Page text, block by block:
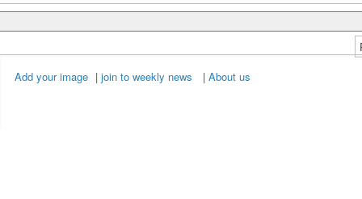
Add your image |join to weekly news |